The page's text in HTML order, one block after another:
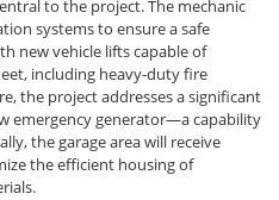
to the project. The mechanic
systems to ensure a safe
new vehicle lifts capable of
including heavy-duty fire
the project addresses a significant
emergency generator—a capability
the garage area will receive
the efficient housing of